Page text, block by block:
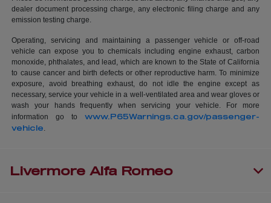
dealer document processing charge, any electronic filing charge and any
emission testing charge.
Operating, servicing and maintaining a passenger vehicle or off-road
vehicle can expose you to chemicals including engine exhaust, carbon
monoxide, phthalates, and lead, which are known to the State of California
to cause cancer and birth defects or other reproductive harm. To minimize
exposure, avoid breathing exhaust, do not idle the engine except as
necessary, service your vehicle in a well-ventilated area and wear gloves or
wash your hands frequently when servicing your vehicle. For more
information go to www.P65Warnings.ca.gov/passenger-
vehicle.
Livermore Alfa Romeo